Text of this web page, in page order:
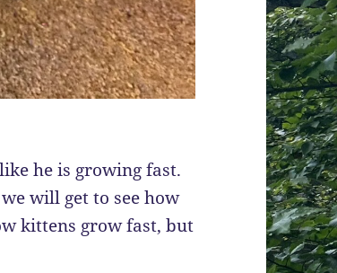
he is growing fast.
will get to see how
kittens grow fast, but